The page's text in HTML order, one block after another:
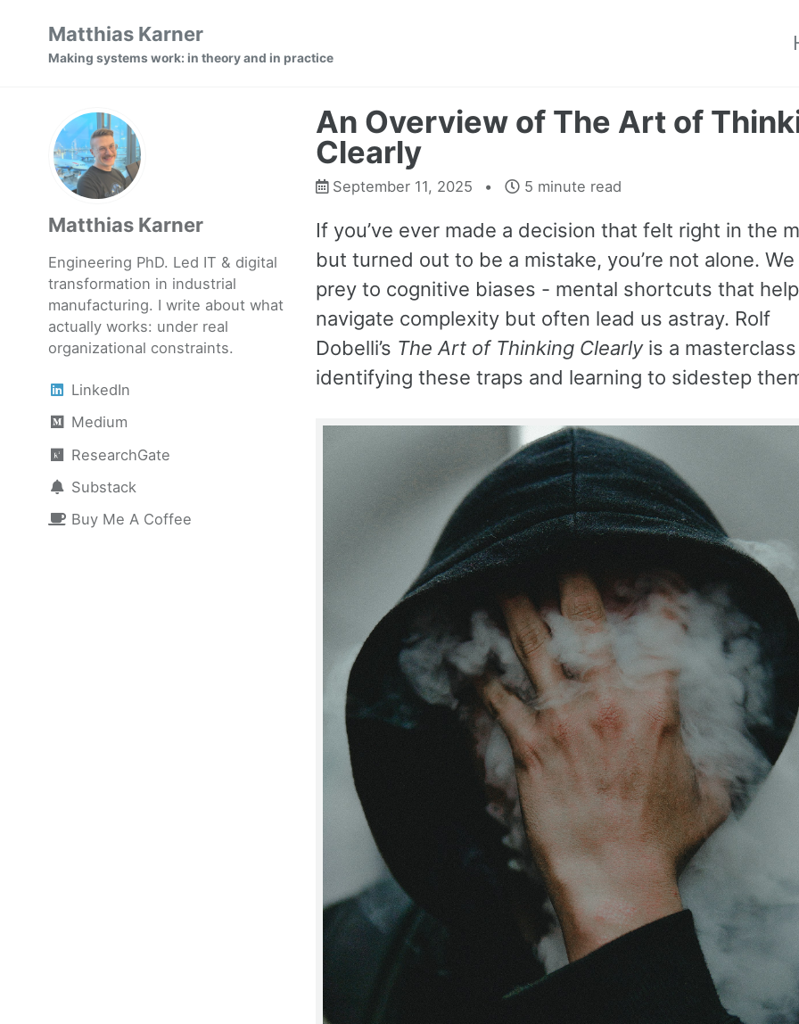
Matthias Karner
Making systems work: in theory and in practice
Matthias Karner
Engineering PhD. Led IT & digital
transformation in industrial
manufacturing. I write about what
actually works: under real
organizational constraints.
LinkedIn
Medium
ResearchGate
Substack
Buy Me A Coffee
An Overview of The Art of
Clearly
September 11, 2025 5 minute read
If you’ve ever made a decision that felt right in the
but turned out to be a mistake, you’re not alone. We
prey to cognitive biases - mental shortcuts that
navigate complexity but often lead us astray. Rolf
Dobelli’s The Art of Thinking Clearlyis a
identifying these traps and learning to sidestep